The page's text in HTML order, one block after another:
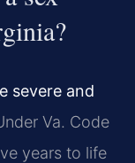
severe and
Va. Code
years to life